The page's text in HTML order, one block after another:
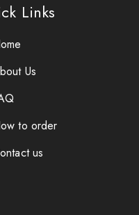
Links
Us
to order
us